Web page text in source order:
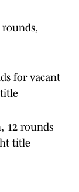
rounds,
for vacant
12 rounds
title